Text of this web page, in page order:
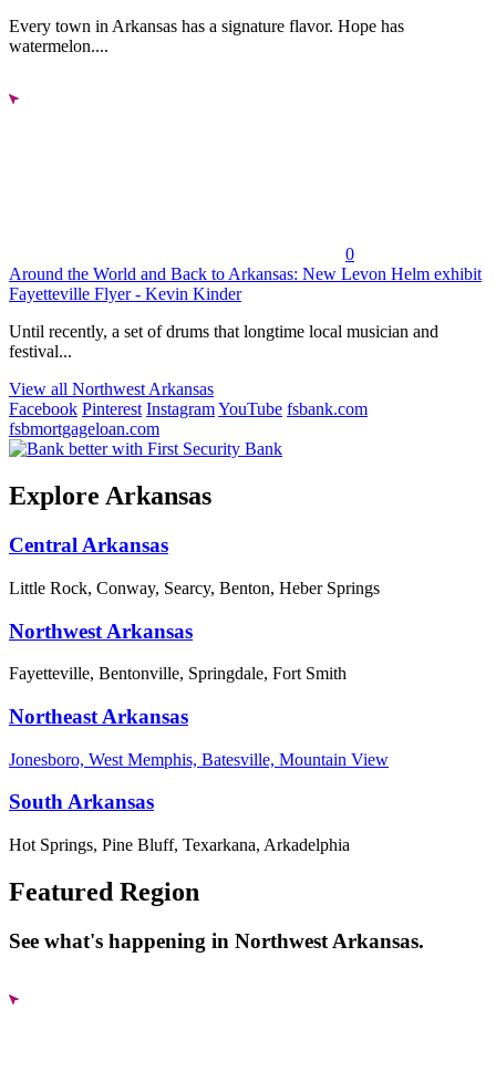
Every town in Arkansas has a signature flavor. Hope has
watermelon....
0
Around the World and Back to Arkansas: New Levon Helm exhibit
Fayetteville Flyer - Kevin Kinder
Until recently, a set of drums that longtime local musician and
festival...
View all Northwest Arkansas
Facebook Pinterest InstagramYouTube fsbank.com
fsbmortgageloan.com
Explore Arkansas
Central Arkansas
Little Rock, Conway, Searcy, Benton, Heber Springs
Northwest Arkansas
Fayetteville, Bentonville, Springdale, Fort Smith
Northeast Arkansas
Jonesboro, West Memphis, Batesville, Mountain View
South Arkansas
Hot Springs, Pine Bluff, Texarkana, Arkadelphia
Featured Region
See what's happening in Northwest Arkansas.